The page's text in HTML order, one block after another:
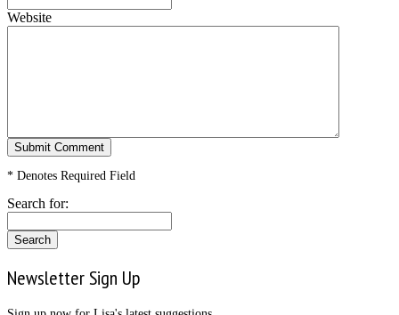
Website
* Denotes Required Field
Search for:
Newsletter Sign Up